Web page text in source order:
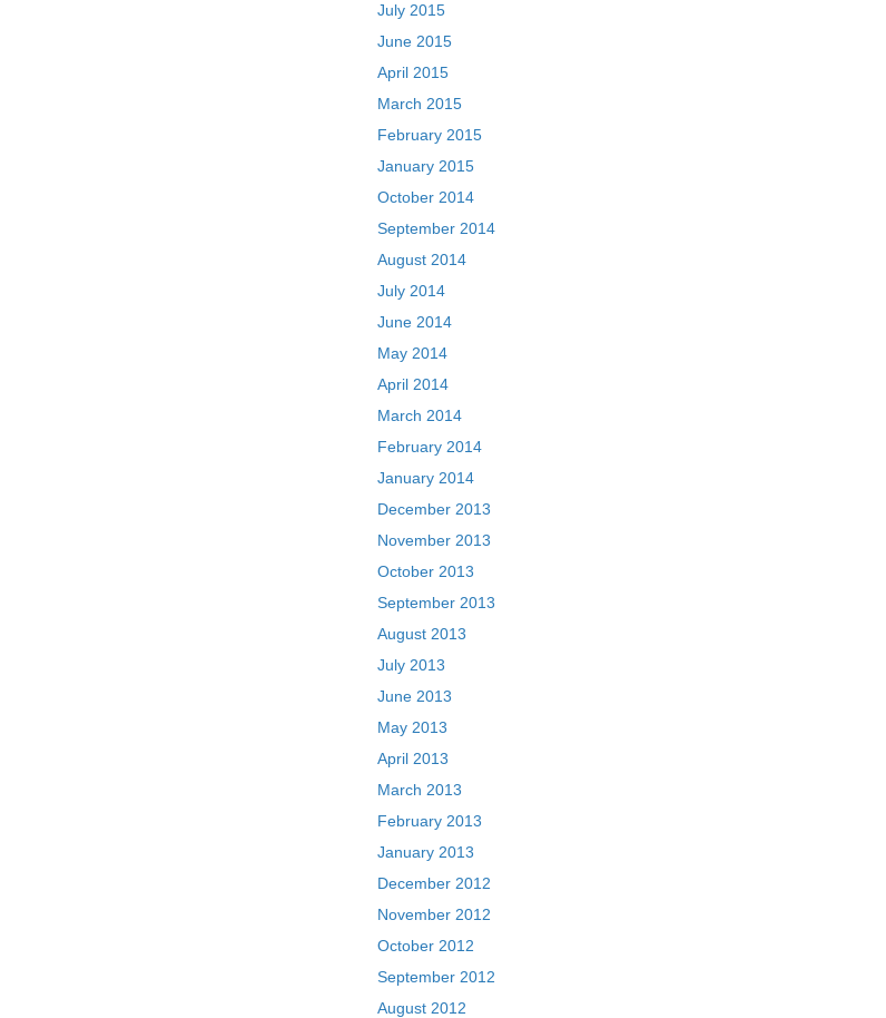
July 2015
June 2015
April 2015
March 2015
February 2015
January 2015
October 2014
September 2014
August 2014
July 2014
June 2014
May 2014
April 2014
March 2014
February 2014
January 2014
December 2013
November 2013
October 2013
September 2013
August 2013
July 2013
June 2013
May 2013
April 2013
March 2013
February 2013
January 2013
December 2012
November 2012
October 2012
September 2012
August 2012